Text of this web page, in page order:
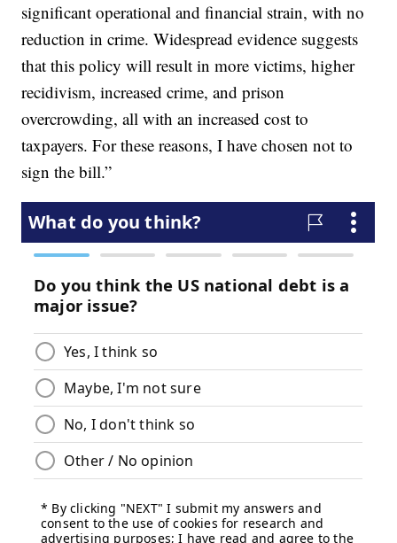
significant operational and financial strain, with no
reduction in crime. Widespread evidence suggests
that this policy will result in more victims, higher
recidivism, increased crime, and prison
overcrowding, all with an increased cost to
taxpayers. For these reasons, I have chosen not to
sign the bill.”